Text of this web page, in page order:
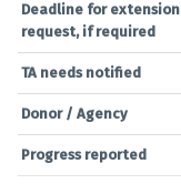
Deadline for extension
request, if required
TA needs notified
Donor / Agency
Progress reported